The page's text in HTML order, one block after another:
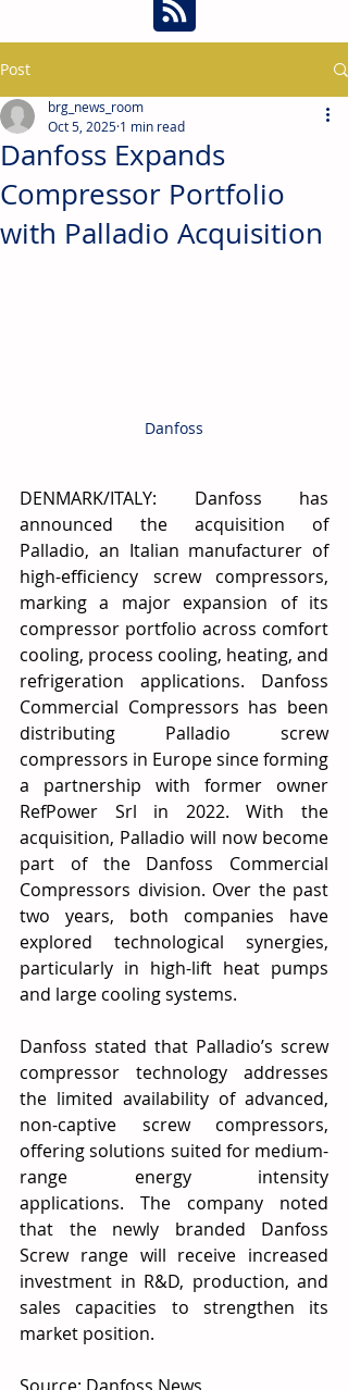
Post
Danfoss Expands
Compressor Portfolio
with Palladio Acquisition
brg_news_room
Oct 5, 2025 1 min read
Danfoss
DENMARK/ITALY: Danfoss has
announced the acquisition of
Palladio, an Italian manufacturer of
high-efficiency screw compressors,
marking a major expansion of its
compressor portfolio across comfort
cooling, process cooling, heating, and
refrigeration applications. Danfoss
Commercial Compressors has been
distributing Palladio screw
compressors in Europe since forming
a partnership with former owner
RefPower Srl in 2022. With the
acquisition, Palladio will now become
part of the Danfoss Commercial
Compressors division. Over the past
two years, both companies have
explored technological synergies,
particularly in high-lift heat pumps
and large cooling systems.
Danfoss stated that Palladio’s screw
compressor technology addresses
the limited availability of advanced,
non-captive screw compressors,
offering solutions suited for medium-
range energy intensity
applications. The company noted
that the newly branded Danfoss
Screw range will receive increased
investment in R&D, production, and
sales capacities to strengthen its
market position.